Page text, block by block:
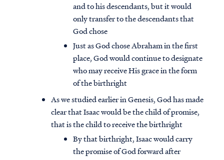
and to his descendants, but it would
only transfer to the descendants that
God chose
Just as God chose Abraham in the first
place, God would continue to designate
who may receive His grace in the form
of the birthright
As we studied earlier in Genesis, God has made
clear that Isaac would be the child of promise,
that is the child to receive the birthright
By that birthright, Isaac would carry
the promise of God forward after